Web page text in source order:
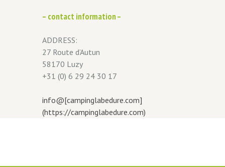
– contact information –
ADDRESS:
27 Route d’Autun
58170 Luzy
+31 (0) 6 29 24 30 17
info@[campinglabedure.com]
(https://campinglabedure.com)